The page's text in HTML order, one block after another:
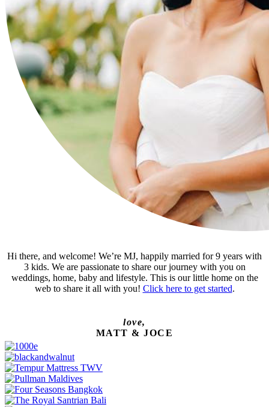
Hi there, and welcome! We’re MJ, happily married for 9 years with
3 kids. We are passionate to share our journey with you on
weddings, home, baby and lifestyle. This is our little home on the
web to share it all with you! Click here to get started.
love,
MATT & JOCE